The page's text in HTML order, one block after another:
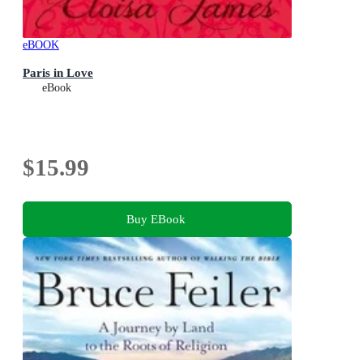
eBOOK
Paris in Love
eBook
$15.99
Buy EBook